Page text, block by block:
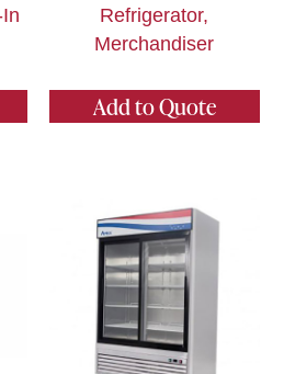
Refrigerator,
Merchandiser
Add to Quote